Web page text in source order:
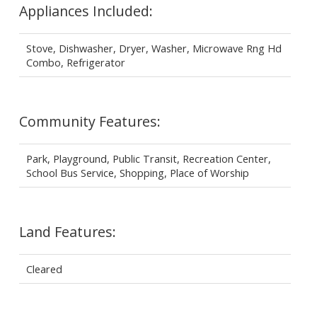
Appliances Included:
Stove, Dishwasher, Dryer, Washer, Microwave Rng Hd
Combo, Refrigerator
Community Features:
Park, Playground, Public Transit, Recreation Center,
School Bus Service, Shopping, Place of Worship
Land Features:
Cleared